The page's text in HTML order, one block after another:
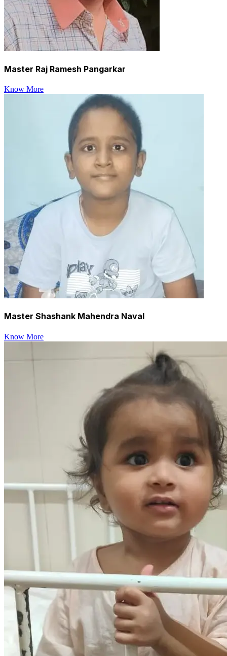
Master Raj Ramesh Pangarkar
Know More
Master Shashank Mahendra Naval
Know More